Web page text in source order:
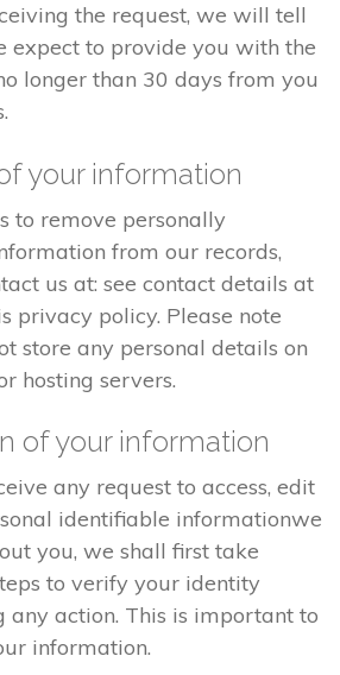
the request, we will tell
expect to provide you with the
longer than 30 days from you
your information
to remove personally
from our records,
us at: see contact details at
privacy policy. Please note
store any personal details on
hosting servers.
of your information
any request to access, edit
identifiable informationwe
you, we shall first take
to verify your identity
any action. This is important to
information.